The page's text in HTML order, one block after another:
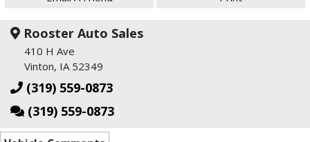
Rooster Auto Sales
410 H Ave
Vinton, IA 52349
(319) 559-0873
(319) 559-0873